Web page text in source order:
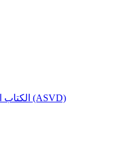
الكتاب المقدس ترجمة فانديك وسميث (ASVD)